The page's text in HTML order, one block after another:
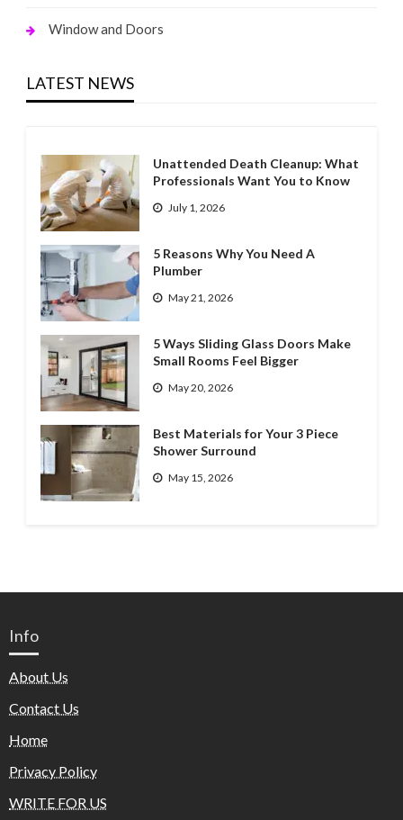
Window and Doors
LATEST NEWS
Unattended Death Cleanup: What
Professionals Want You to Know
July 1, 2026
5 Reasons Why You Need A
Plumber
May 21, 2026
5 Ways Sliding Glass Doors Make
Small Rooms Feel Bigger
May 20, 2026
Best Materials for Your 3 Piece
Shower Surround
May 15, 2026
Info
About Us
Contact Us
Home
Privacy Policy
WRITE FOR US